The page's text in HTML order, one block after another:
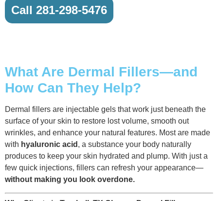
Call 281-298-5476
What Are Dermal Fillers—and
How Can They Help?
Dermal fillers are injectable gels that work just beneath the
surface of your skin to restore lost volume, smooth out
wrinkles, and enhance your natural features. Most are made
with hyaluronic acid , a substance your body naturally
produces to keep your skin hydrated and plump. With just a
few quick injections, fillers can refresh your appearance—
without making you look overdone.